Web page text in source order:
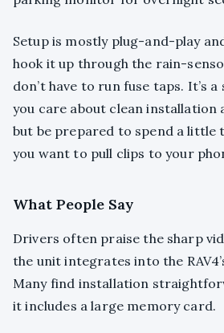
Setup is mostly plug-and-play
hook it up through the rain-
don’t have to run fuse taps. It’s
you care about clean installation
but be prepared to spend a little
you want to pull clips to your
What People Say
Drivers often praise the sharp
the unit integrates into the
Many find installation
it includes a large memory card.